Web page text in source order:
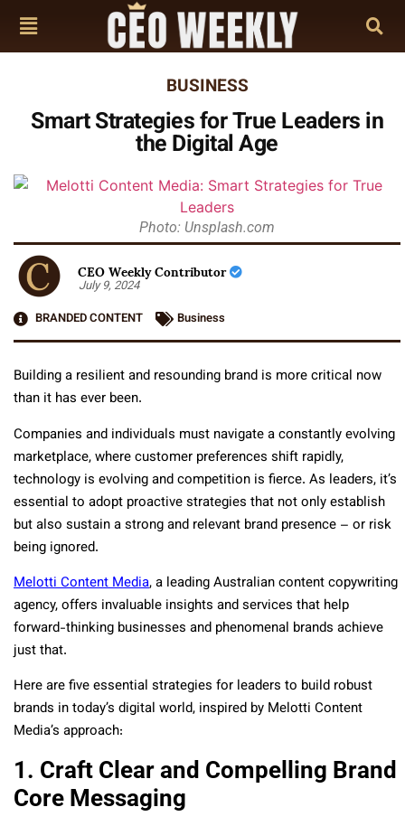
BUSINESS
Smart Strategies for True Leaders in
the Digital Age
Photo: Unsplash.com
CEO Weekly Contributor
July 9, 2024
BRANDED CONTENT
Business
Building a resilient and resounding brand is more critical now
than it has ever been.
Companies and individuals must navigate a constantly evolving
marketplace, where customer preferences shift rapidly,
technology is evolving and competition is fierce. As leaders, it’s
essential to adopt proactive strategies that not only establish
but also sustain a strong and relevant brand presence – or risk
being ignored.
Melotti Content Media, a leading Australian content copywriting
agency, offers invaluable insights and services that help
forward-thinking businesses and phenomenal brands achieve
just that.
Here are five essential strategies for leaders to build robust
brands in today’s digital world, inspired by Melotti Content
Media’s approach:
1. Craft Clear and Compelling Brand
Core Messaging